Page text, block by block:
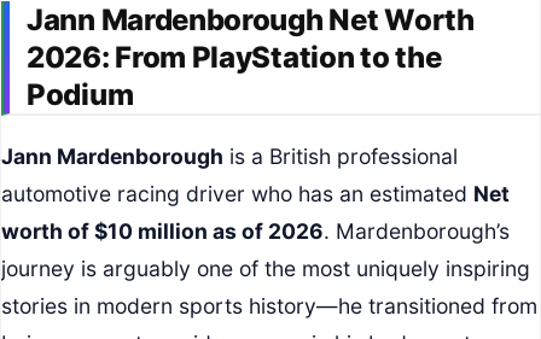
Jann Mardenborough Net Worth
2026: From PlayStation to the
Podium
Jann Mardenborough is a British professional
automotive racing driver who has an estimated Net
worth of $10 million as of 2026. Mardenborough’s
journey is arguably one of the most uniquely inspiring
stories in modern sports history—he transitioned from